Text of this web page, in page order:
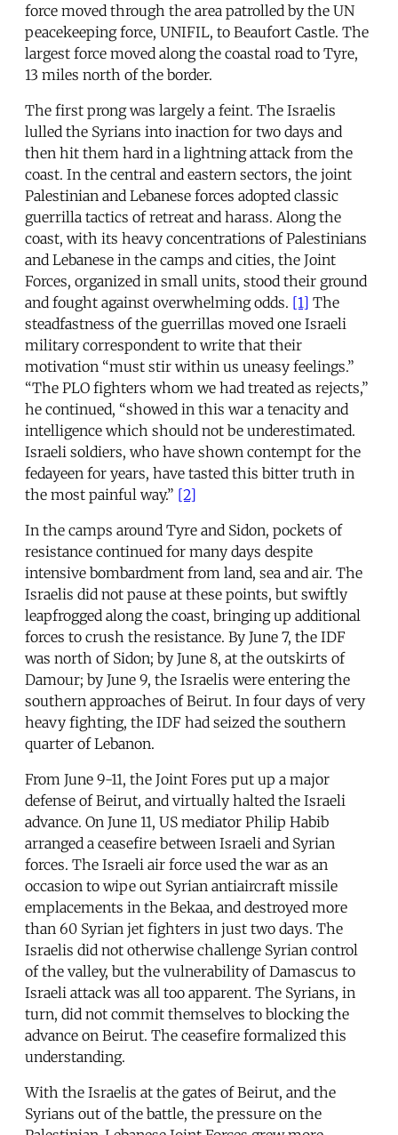
force moved through the area patrolled by the UN
peacekeeping force, UNIFIL, to Beaufort Castle. The
largest force moved along the coastal road to Tyre,
13 miles north of the border.
The first prong was largely a feint. The Israelis
lulled the Syrians into inaction for two days and
then hit them hard in a lightning attack from the
coast. In the central and eastern sectors, the joint
Palestinian and Lebanese forces adopted classic
guerrilla tactics of retreat and harass. Along the
coast, with its heavy concentrations of Palestinians
and Lebanese in the camps and cities, the Joint
Forces, organized in small units, stood their ground
and fought against overwhelming odds. [1] The
steadfastness of the guerrillas moved one Israeli
military correspondent to write that their
motivation “must stir within us uneasy feelings.”
“The PLO fighters whom we had treated as rejects,”
he continued, “showed in this war a tenacity and
intelligence which should not be underestimated.
Israeli soldiers, who have shown contempt for the
fedayeen for years, have tasted this bitter truth in
the most painful way.” [2]
In the camps around Tyre and Sidon, pockets of
resistance continued for many days despite
intensive bombardment from land, sea and air. The
Israelis did not pause at these points, but swiftly
leapfrogged along the coast, bringing up additional
forces to crush the resistance. By June 7, the IDF
was north of Sidon; by June 8, at the outskirts of
Damour; by June 9, the Israelis were entering the
southern approaches of Beirut. In four days of very
heavy fighting, the IDF had seized the southern
quarter of Lebanon.
From June 9-11, the Joint Fores put up a major
defense of Beirut, and virtually halted the Israeli
advance. On June 11, US mediator Philip Habib
arranged a ceasefire between Israeli and Syrian
forces. The Israeli air force used the war as an
occasion to wipe out Syrian antiaircraft missile
emplacements in the Bekaa, and destroyed more
than 60 Syrian jet fighters in just two days. The
Israelis did not otherwise challenge Syrian control
of the valley, but the vulnerability of Damascus to
Israeli attack was all too apparent. The Syrians, in
turn, did not commit themselves to blocking the
advance on Beirut. The ceasefire formalized this
understanding.
With the Israelis at the gates of Beirut, and the
Syrians out of the battle, the pressure on the